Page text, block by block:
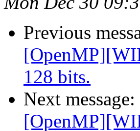
Previous
128 bits.
Next message: